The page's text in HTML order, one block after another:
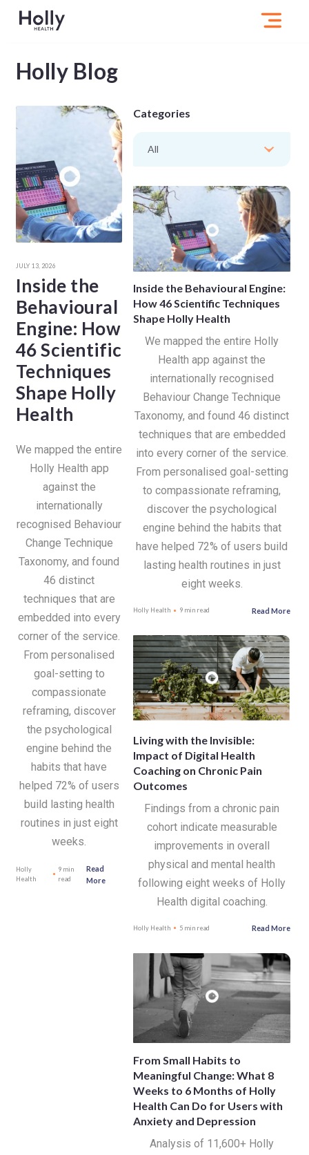
Holly Blog
JULY 13, 2026
Inside the
Behavioural
Engine: How
46 Scientific
Techniques
Shape Holly
Health
We mapped the entire
Holly Health app
against the
internationally
recognised Behaviour
Change Technique
Taxonomy, and found
46 distinct
techniques that are
embedded into every
corner of the service.
From personalised
goal-setting to
compassionate
reframing, discover
the psychological
engine behind the
habits that have
helped 72% of users
build lasting health
routines in just eight
weeks.
Holly
Health
9 min
read
Read
More
Categories
All
Inside the Behavioural Engine:
How 46 Scientific Techniques
Shape Holly Health
We mapped the entire Holly
Health app against the
internationally recognised
Behaviour Change Technique
Taxonomy, and found 46 distinct
techniques that are embedded
into every corner of the service.
From personalised goal-setting
to compassionate reframing,
discover the psychological
engine behind the habits that
have helped 72% of users build
lasting health routines in just
eight weeks.
Holly Health 9 min read Read More
Living with the Invisible:
Impact of Digital Health
Coaching on Chronic Pain
Outcomes
Findings from a chronic pain
cohort indicate measurable
improvements in overall
physical and mental health
following eight weeks of Holly
Health digital coaching.
Holly Health 5 min read Read More
From Small Habits to
Meaningful Change: What 8
Weeks to 6 Months of Holly
Health Can Do for Users with
Anxiety and Depression
Analysis of 11,600+ Holly